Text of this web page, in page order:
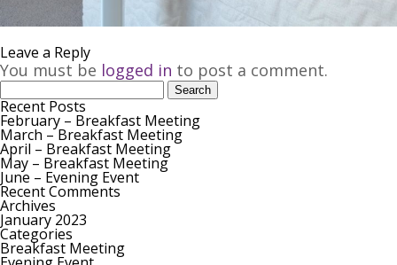
Leave a Reply
You must be logged in to post a comment.
Search
for:
Recent Posts
February – Breakfast Meeting
March – Breakfast Meeting
April – Breakfast Meeting
May – Breakfast Meeting
June – Evening Event
Recent Comments
Archives
January 2023
Categories
Breakfast Meeting